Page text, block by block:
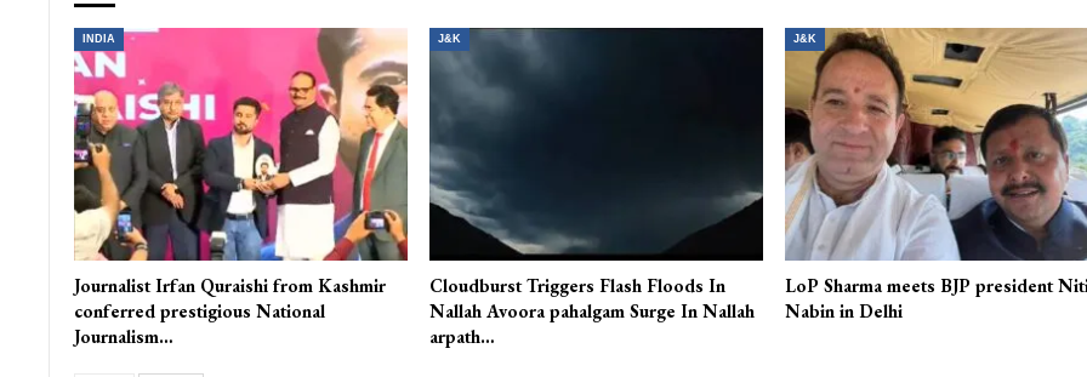
INDIA
Journalist Irfan Quraishi from Kashmir
conferred prestigious National
Journalism…
J&K
Cloudburst Triggers Flash Floods In
Nallah Avoora pahalgam Surge In Nallah
arpath…
J&K
LoP Sharma meets BJP president
Nabin in Delhi